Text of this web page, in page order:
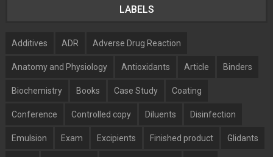
LABELS
Additives ADR Adverse Drug Reaction
Anatomy and Physiology Antioxidants Article Binders
Biochemistry Books Case Study Coating
Conference Controlled copy Diluents Disinfection
Emulsion Exam Excipients Finished product Glidants